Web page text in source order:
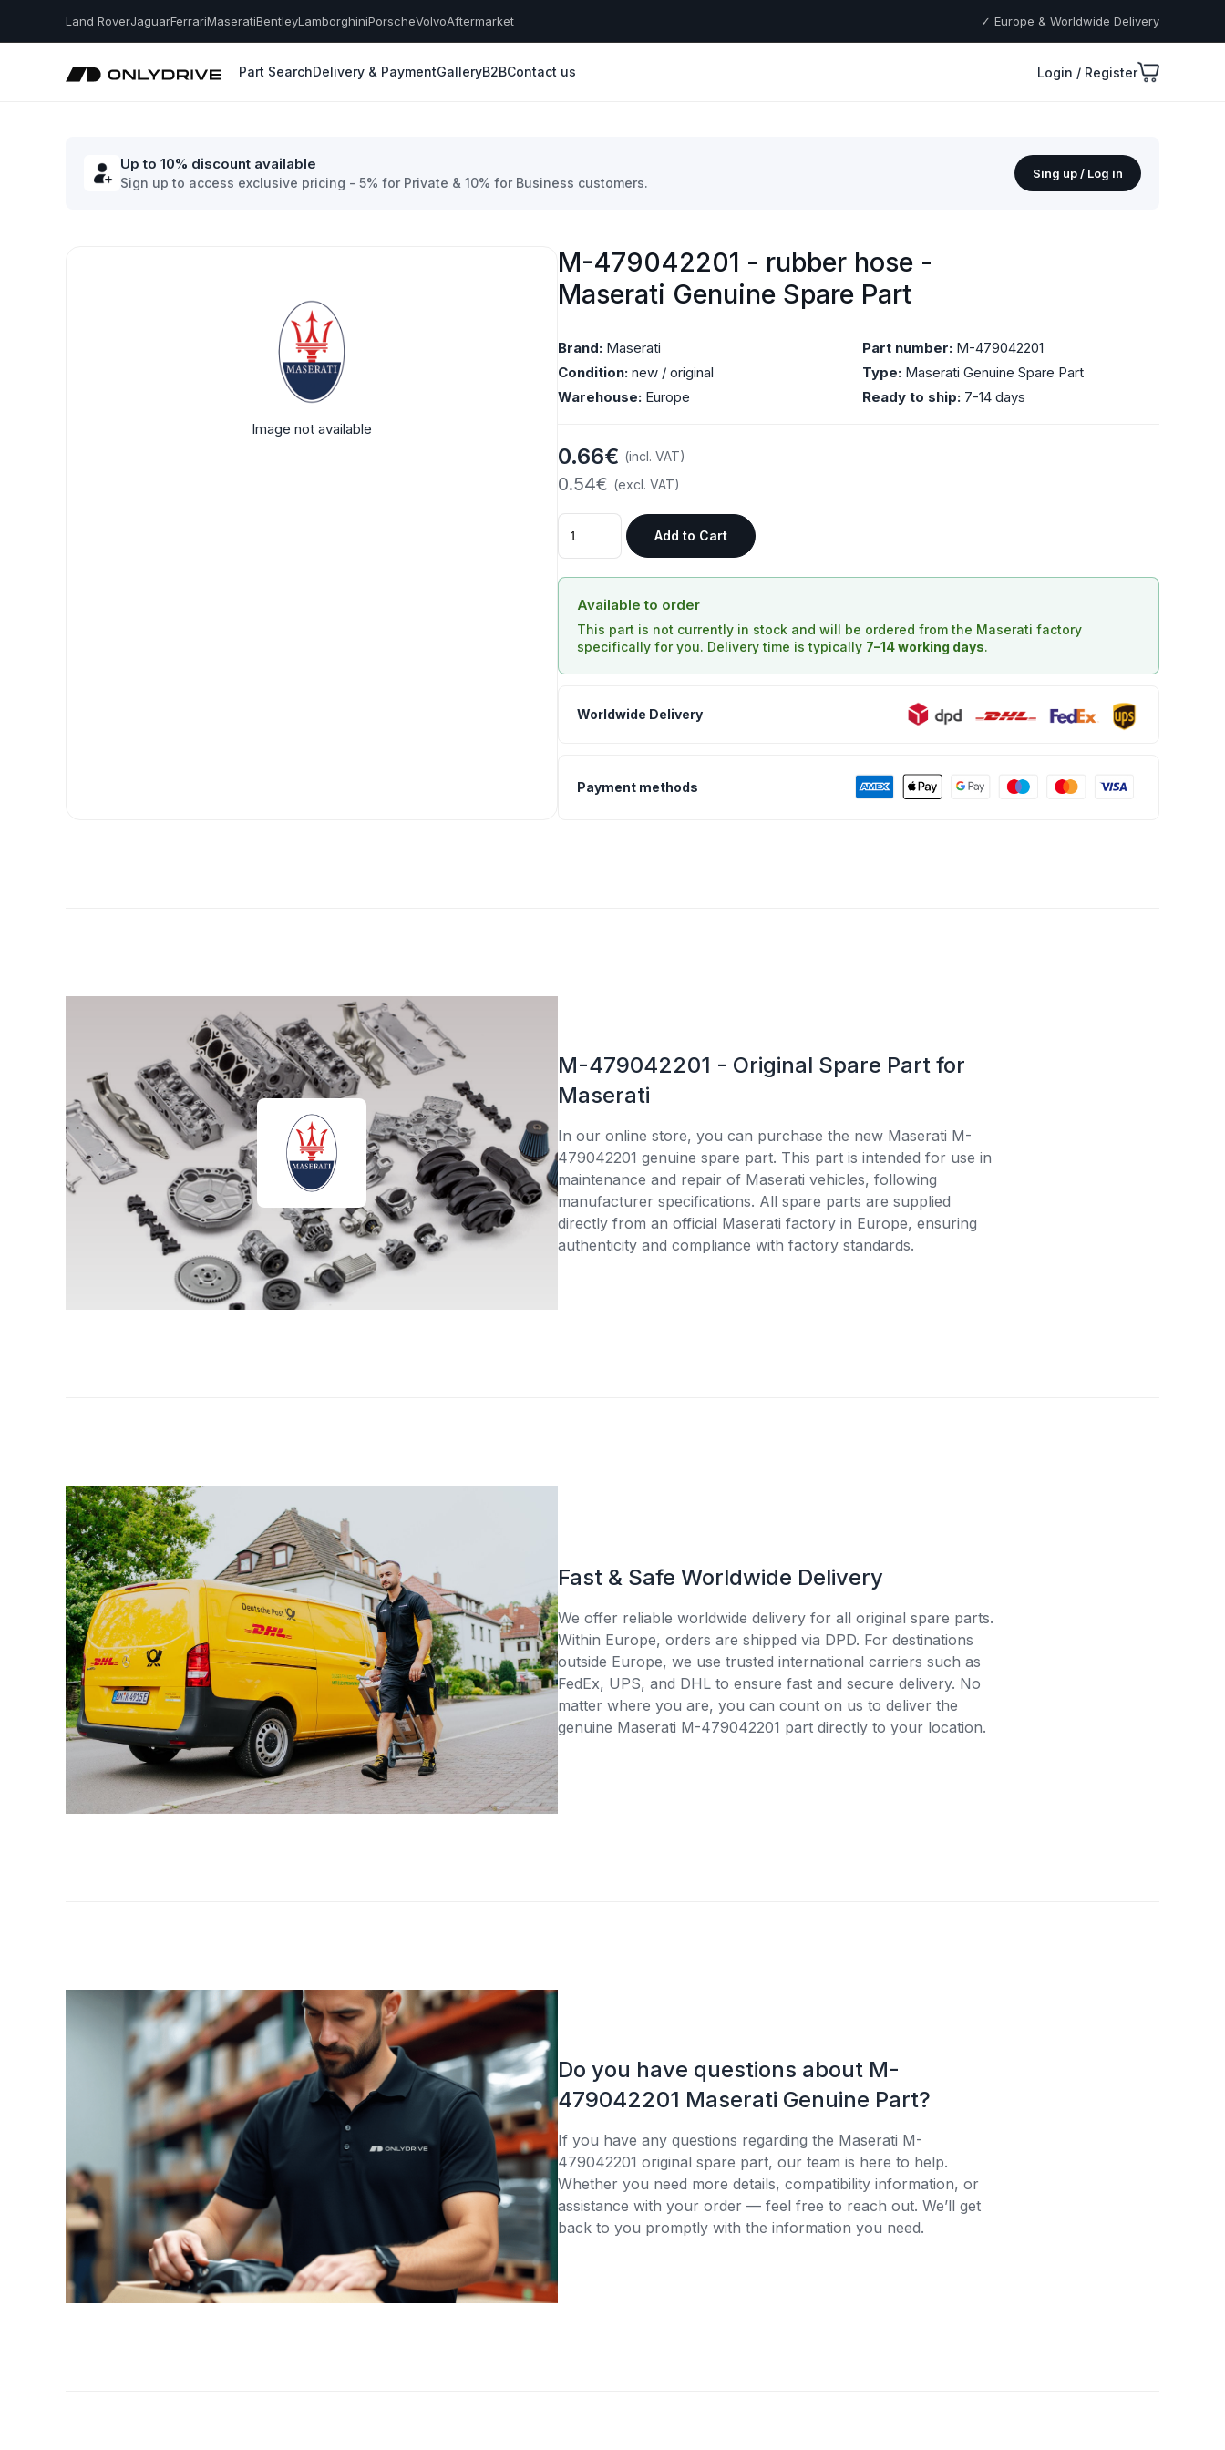
Land RoverJaguarFerrariMaseratiBentleyLamborghiniPorscheVolvoAftermarket ✓ Europe & Worldwide Delivery
Part SearchDelivery & PaymentGalleryB2BContact us Login / Register
Up to 10% discount available
Sign up to access exclusive pricing - 5% for Private & 10% for Business customers.
Sing up / Log in
Image not available
M-479042201 - rubber hose -
Maserati Genuine Spare Part
Brand: Maserati Part number: M-479042201
Condition: new / original Type: Maserati Genuine Spare Part
Warehouse: Europe Ready to ship: 7-14 days
0.66€ (incl. VAT)
0.54€ (excl. VAT)
Add to Cart
Available to order
This part is not currently in stock and will be ordered from the Maserati factory
specifically for you. Delivery time is typically 7–14 working days.
Worldwide Delivery
Payment methods
M-479042201 - Original Spare Part for
Maserati
In our online store, you can purchase the new Maserati M-
479042201 genuine spare part. This part is intended for use in
maintenance and repair of Maserati vehicles, following
manufacturer specifications. All spare parts are supplied
directly from an official Maserati factory in Europe, ensuring
authenticity and compliance with factory standards.
Fast & Safe Worldwide Delivery
We offer reliable worldwide delivery for all original spare parts.
Within Europe, orders are shipped via DPD. For destinations
outside Europe, we use trusted international carriers such as
FedEx, UPS, and DHL to ensure fast and secure delivery. No
matter where you are, you can count on us to deliver the
genuine Maserati M-479042201 part directly to your location.
Do you have questions about M-
479042201 Maserati Genuine Part?
If you have any questions regarding the Maserati M-
479042201 original spare part, our team is here to help.
Whether you need more details, compatibility information, or
assistance with your order — feel free to reach out. We’ll get
back to you promptly with the information you need.